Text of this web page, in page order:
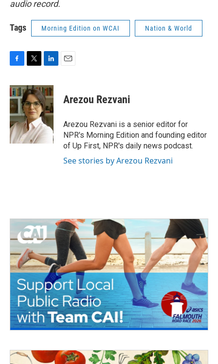
audio record.
Tags Morning Edition on WCAI Nation & World
c
e
b
o
o
k
i
t
t
e
r
n
k
e
d
I
n
Arezou Rezvani
Arezou Rezvani is a senior editor for
NPR's Morning Edition and founding editor
of Up First, NPR's daily news podcast.
See stories by Arezou Rezvani